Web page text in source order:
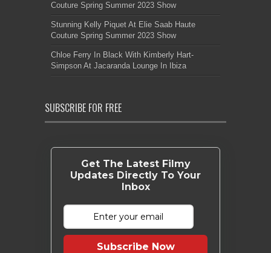
Couture Spring Summer 2023 Show
Stunning Kelly Piquet At Elie Saab Haute
Couture Spring Summer 2023 Show
Chloe Ferry In Black With Kimberly Hart-
Simpson At Jacaranda Lounge In Ibiza
SUBSCRIBE FOR FREE
Get The Latest Filmy
Updates Directly To Your
Inbox
Subscribe Now